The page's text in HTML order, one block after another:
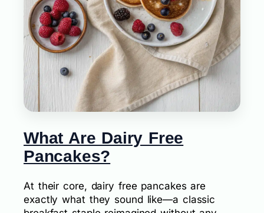
What Are Dairy Free
Pancakes?
At their core, dairy free pancakes are
exactly what they sound like—a classic